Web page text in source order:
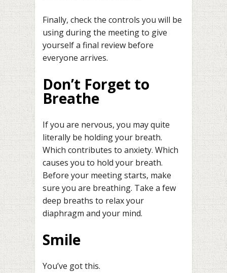
Finally, check the controls you will be
using during the meeting to give
yourself a final review before
everyone arrives.
Don’t Forget to
Breathe
If you are nervous, you may quite
literally be holding your breath.
Which contributes to anxiety. Which
causes you to hold your breath.
Before your meeting starts, make
sure you are breathing. Take a few
deep breaths to relax your
diaphragm and your mind.
Smile
You’ve got this.